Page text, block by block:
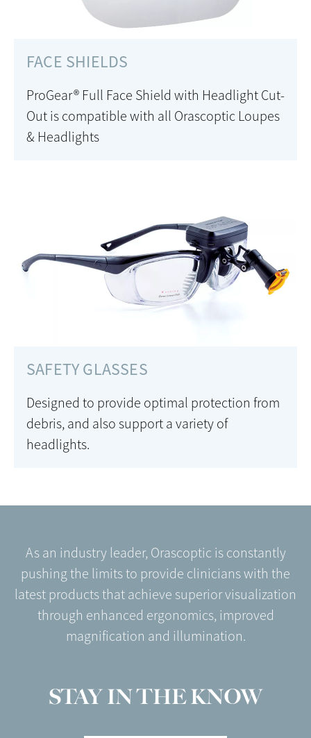
FACE SHIELDS
ProGear® Full Face Shield with Headlight Cut-
Out is compatible with all Orascoptic Loupes
& Headlights
SAFETY GLASSES
Designed to provide optimal protection from
debris, and also support a variety of
headlights.
As an industry leader, Orascoptic is constantly
pushing the limits to provide clinicians with the
latest products that achieve superior visualization
through enhanced ergonomics, improved
magnification and illumination.
STAY IN THE KNOW